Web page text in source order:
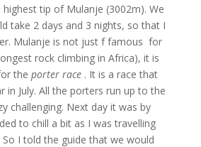
highest tip of Mulanje (3002m). We
take 2 days and 3 nights, so that I
Mulanje is not just f famous for
rock climbing in Africa), it is
the porter race. It is a race that
in July. All the porters run up to the
challenging. Next day it was by
to chill a bit as I was travelling
I told the guide that we would